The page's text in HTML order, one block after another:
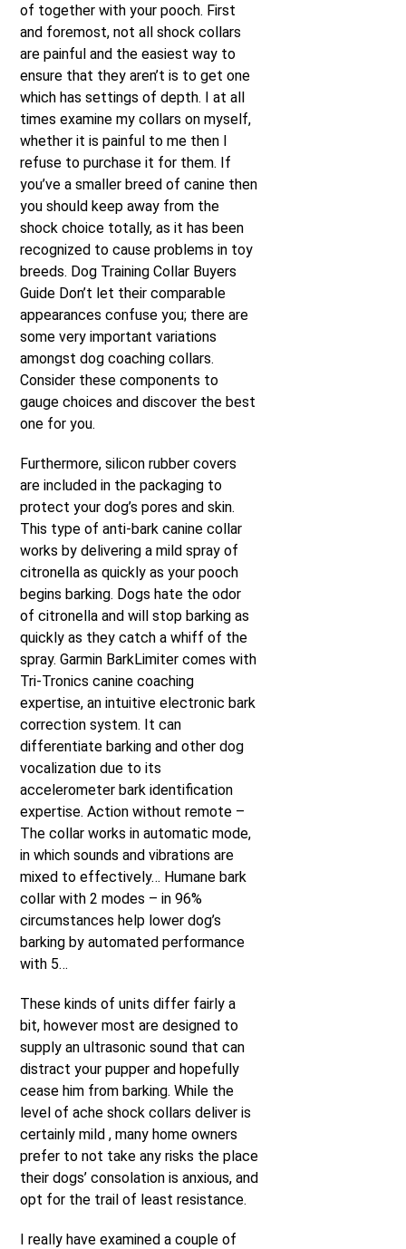
of together with your pooch. First
and foremost, not all shock collars
are painful and the easiest way to
ensure that they aren’t is to get one
which has settings of depth. I at all
times examine my collars on myself,
whether it is painful to me then I
refuse to purchase it for them. If
you’ve a smaller breed of canine then
you should keep away from the
shock choice totally, as it has been
recognized to cause problems in toy
breeds. Dog Training Collar Buyers
Guide Don’t let their comparable
appearances confuse you; there are
some very important variations
amongst dog coaching collars.
Consider these components to
gauge choices and discover the best
one for you.
Furthermore, silicon rubber covers
are included in the packaging to
protect your dog’s pores and skin.
This type of anti-bark canine collar
works by delivering a mild spray of
citronella as quickly as your pooch
begins barking. Dogs hate the odor
of citronella and will stop barking as
quickly as they catch a whiff of the
spray. Garmin BarkLimiter comes with
Tri-Tronics canine coaching
expertise, an intuitive electronic bark
correction system. It can
differentiate barking and other dog
vocalization due to its
accelerometer bark identification
expertise. Action without remote –
The collar works in automatic mode,
in which sounds and vibrations are
mixed to effectively… Humane bark
collar with 2 modes – in 96%
circumstances help lower dog’s
barking by automated performance
with 5…
These kinds of units differ fairly a
bit, however most are designed to
supply an ultrasonic sound that can
distract your pupper and hopefully
cease him from barking. While the
level of ache shock collars deliver is
certainly mild , many home owners
prefer to not take any risks the place
their dogs’ consolation is anxious, and
opt for the trail of least resistance.
I really have examined a couple of